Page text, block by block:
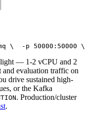
\
  -p 50000:50000 \
light — 1-2 vCPU and 2
evaluation traffic on
drive sustained high-
or the Kafka
. Production/cluster
.